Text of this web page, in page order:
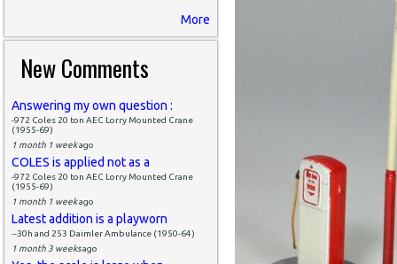
More
New Comments
Answering my own question :
-972 Coles 20 ton AEC Lorry Mounted Crane
(1955-69)
1 month 1 weekago
COLES is applied not as a
-972 Coles 20 ton AEC Lorry Mounted Crane
(1955-69)
1 month 1 weekago
Latest addition is a playworn
--30h and 253 Daimler Ambulance (1950-64)
1 month 3 weeksago